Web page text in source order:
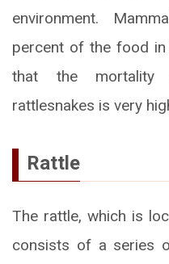
environment.
percent of the food
that the
rattlesnakes is very
Rattle
The rattle, which is
consists of a series